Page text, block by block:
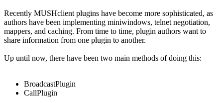
Recently MUSHclient plugins have become more sophisticated, as
authors have been implementing miniwindows, telnet negotiation,
mappers, and caching. From time to time, plugin authors want to
share information from one plugin to another.
Up until now, there have been two main methods of doing this:
BroadcastPlugin
CallPlugin